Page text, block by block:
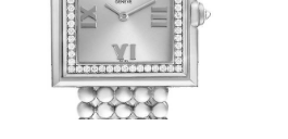
Roberto A.
7/23/2026
Great company, very professional and